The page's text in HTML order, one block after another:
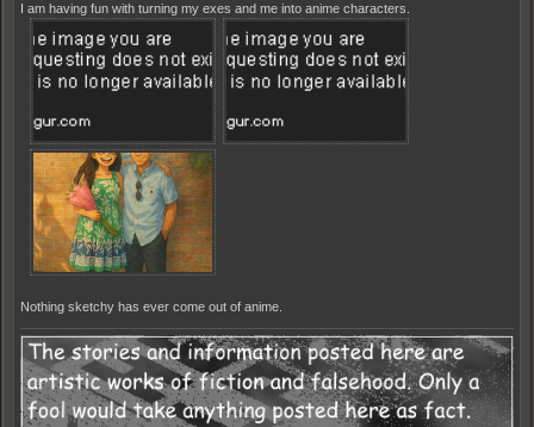
I am having fun with turning my exes and me into anime characters.
Nothing sketchy has ever come out of anime.